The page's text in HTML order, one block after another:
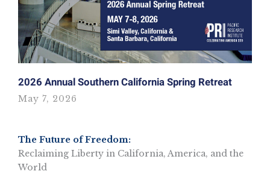
2026 Annual Southern California Spring Retreat
May 7, 2026
The Future of Freedom:
Reclaiming Liberty in California, America, and the
World